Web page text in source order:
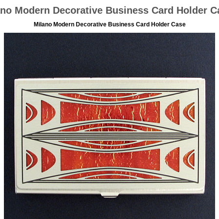
Modern Decorative Business Card Holder
Milano Modern Decorative Business Card Holder Case